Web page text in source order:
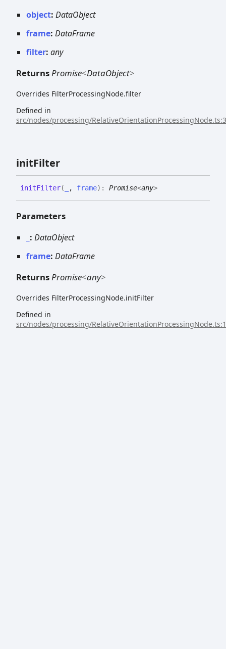
object: DataObject
frame: DataFrame
filter: any
Returns Promise<DataObject>
Overrides FilterProcessingNode.filter
Defined in
src/nodes/processing/
initFilter
initFilter( , frame) : Promise<any>
Parameters
: DataObject
frame: DataFrame
ReturnsPromise<any>
Overrides FilterProcessingNode.initFilter
Defined in
src/nodes/processing/